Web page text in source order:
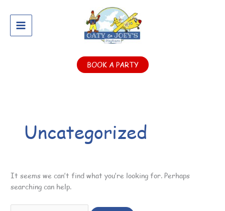
content
BOOK A PARTY
Uncategorized
It seems we can’t find what you’re looking for. Perhaps
searching can help.
for: